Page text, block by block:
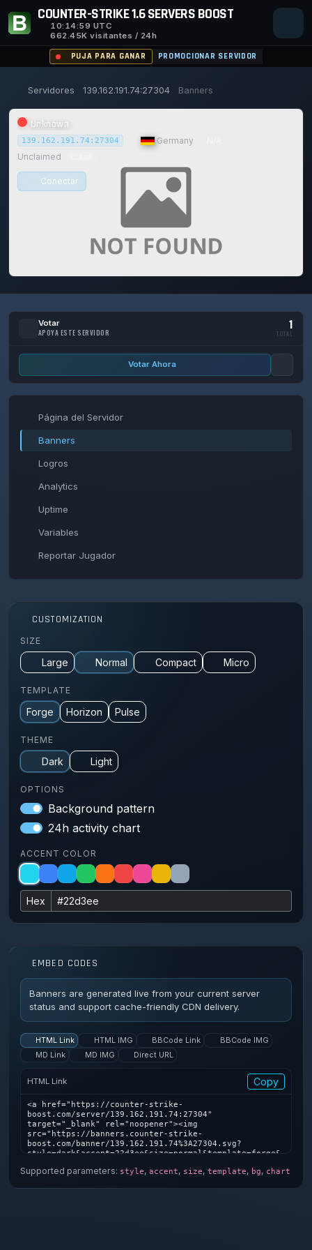
COUNTER-STRIKE 1.6 SERVERS BOOST
10:14:59 UTC
662.45K visitantes / 24h
PUJA PARA GANAR PROMOCIONAR SERVIDOR
Servidores 139.162.191.74:27304 Banners
Unknown
139.162.191.74:27304 Germany
Unclaimed
Conectar
1
VOTOS HOY
14/129
ACHIEVEMENTS
0%
UPTIME 30D
Votar
APOYA ESTE SERVIDOR
1
TOTAL
Votar Ahora
Página del Servidor
Banners
Logros
Analytics
Uptime
Variables
Reportar Jugador
CUSTOMIZATION
SIZE
Large Normal Compact Micro
TEMPLATE
Forge Horizon Pulse
THEME
Dark Light
OPTIONS
Background pattern
24h activity chart
ACCENT COLOR
Hex
EMBED CODES
Banners are generated live from your current server
status and support cache-friendly CDN delivery.
HTML Link HTML IMG BBCode Link
BBCode IMG
MD Link
MD IMG Direct URL
HTML Link Copy
<a href="https://counter-strike-
boost.com/server/139.162.191.74:27304"
target="_blank" rel="noopener"><img
src="https://banners.counter-strike-
boost.com/banner/139.162.191.74%3A27304.svg?
style=dark&accent=22d3ee&size=normal&template=forge&
</a>
Supported parameters: style, accent, size, template, bg, chart